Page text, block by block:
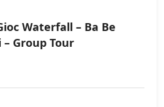
Waterfall – Ba Be
Group Tour